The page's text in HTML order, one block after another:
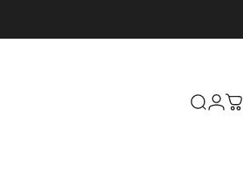
Search
Login